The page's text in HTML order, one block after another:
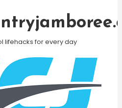
lifehacks for every day